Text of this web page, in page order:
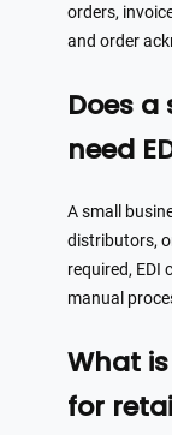
orders,
and order
Does
need
A small
distributors,
required, EDI
manual
What
for